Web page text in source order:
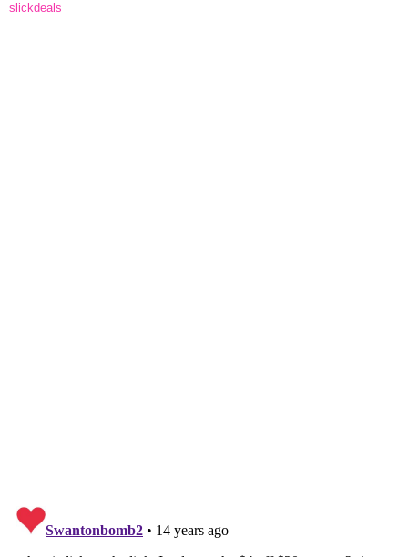
slickdeals